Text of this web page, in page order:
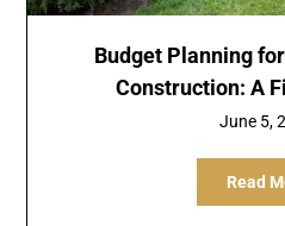
Budget Planning
Construction: A
June 5,
Read